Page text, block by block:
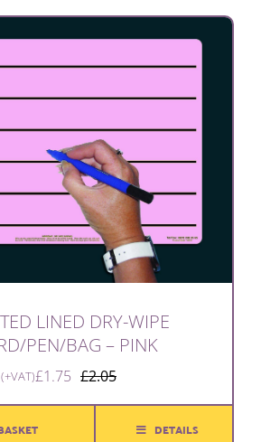
LINED DRY-WIPE
PEN/BAG – PINK
£2.05Original
price
was:
£1.75
Current
price
(+VAT)
DETAILS